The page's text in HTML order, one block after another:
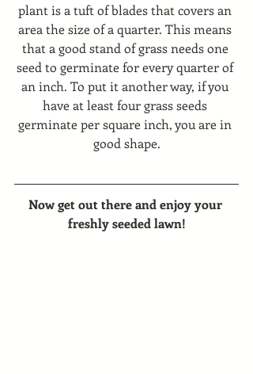
plant is a tuft of blades that covers an
area the size of a quarter. This means
that a good stand of grass needs one
seed to germinate for every quarter of
an inch. To put it another way, if you
have at least four grass seeds
germinate per square inch, you are in
good shape.
Now get out there and enjoy your
freshly seeded lawn!